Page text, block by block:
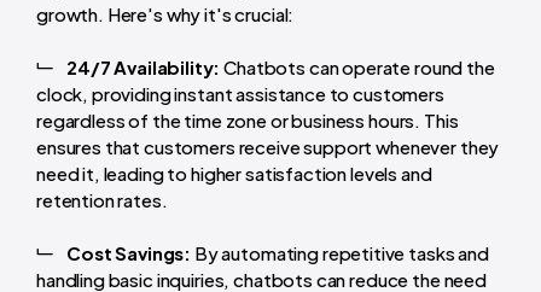
growth. Here's why it's crucial:
24/7 Availability:Chatbots can operate round the
clock, providing instant assistance to customers
regardless of the time zone or business hours. This
ensures that customers receive support whenever they
need it, leading to higher satisfaction levels and
retention rates.
Cost Savings: By automating repetitive tasks and
handling basic inquiries, chatbots can reduce the need